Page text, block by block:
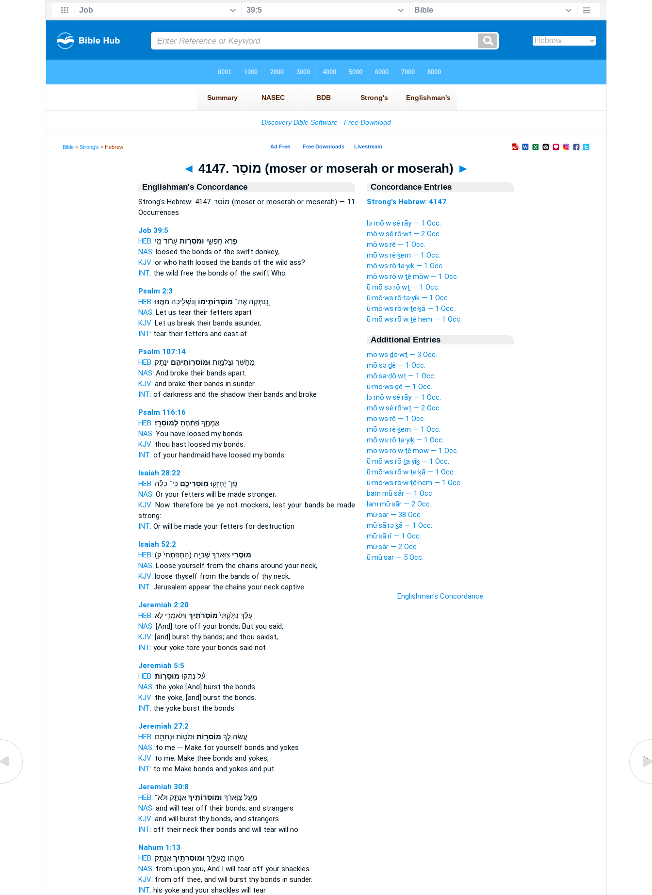
Bible >Strong's > Hebrew
◄ 4147. מוֹסֵר (moser or moserah or moserah) ►
Englishman's Concordance
Strong's Hebrew: 4147. מוֹסֵר (moser or moserah or moserah) — 11
Occurrences
Job 39:5
HEB:
פֶּ֣רֶא חָפְשִׁ֑י וּמֹסְר֥וֹתעָ֝ר֗וֹד מִ֣י
NAS: loosed the bonds of the swift donkey,
KJV: or who hath loosed the bands of the wild ass?
INT: the wild free the bonds of the swift Who
Psalm 2:3
HEB:
נְֽ֭נַתְּקָה אֶת־ מֽוֹסְרוֹתֵ֑ימוֹ וְנַשְׁלִ֖יכָה מִמֶּ֣נּוּ
NAS: Let us tear their fetters apart
KJV: Let us break their bands asunder,
INT: tear their fetters and cast at
Psalm 107:14
HEB:
מֵחֹ֣שֶׁךְ וְצַלְמָ֑וֶת וּמוֹסְר֖וֹתֵיהֶ֣ם יְנַתֵּֽק׃
NAS: And broke their bands apart.
KJV: and brake their bands in sunder.
INT: of darkness and the shadow their bands and broke
Psalm 116:16
HEB:
אֲמָתֶ֑ךָ פִּ֝תַּ֗חְתָּ לְמוֹסֵרָֽי׃
NAS: You have loosed my bonds.
KJV: thou hast loosed my bonds.
INT: of your handmaid have loosed my bonds
Isaiah 28:22
HEB:
פֶּֽן־ יֶחְזְק֖וּ מֽוֹסְרֵיכֶ֑ם כִּֽי־ כָלָ֨ה
NAS: Or your fetters will be made stronger;
KJV: Now therefore be ye not mockers, lest your bands be made
strong:
INT: Or will be made your fetters for destruction
Isaiah 52:2
HEB:
(הִֽתְפַּתְּחִי֙ ק) מוֹסְרֵ֣יצַוָּארֵ֔ךְ שְׁבִיָּ֖ה
NAS: Loose yourself from the chains around your neck,
KJV: loose thyself from the bands of thy neck,
INT: Jerusalem appear the chains your neck captive
Jeremiah 2:20
HEB:
עֻלֵּ֗ךְ נִתַּ֙קְתִּי֙מוֹסְרֹתַ֔יִךְ וַתֹּאמְרִ֖י לֹ֣א
NAS: [And] tore off your bonds; But you said,
KJV: [and] burst thy bands; and thou saidst,
INT: your yoke tore your bonds said not
Jeremiah 5:5
HEB:
עֹ֔ל נִתְּק֖וּ מוֹסֵרֽוֹת׃
NAS: the yoke [And] burst the bonds.
KJV: the yoke, [and] burst the bonds.
INT: the yoke burst the bonds
Jeremiah 27:2
HEB:
עֲשֵׂ֣ה לְךָ֔ מוֹסֵר֖וֹת וּמֹט֑וֹת וּנְתַתָּ֖ם
NAS: to me -- Make for yourself bonds and yokes
KJV: to me; Make thee bonds and yokes,
INT: to me Make bonds and yokes and put
Jeremiah 30:8
HEB:
מֵעַ֣ל צַוָּארֶ֔ךָ וּמוֹסְרוֹתֶ֖יךָאֲנַתֵּ֑ק וְלֹא־
NAS: and will tear off their bonds; and strangers
KJV: and will burst thy bonds,and strangers
INT: off their neck their bonds and will tear will no
Nahum 1:13
HEB:
מֹטֵ֖הוּ מֵֽעָלָ֑יִךְ וּמוֹסְרֹתַ֖יִךְאֲנַתֵּֽק׃
NAS: from upon you, And I will tear off your shackles.
KJV: from off thee, and will burst thy bonds in sunder.
INT: his yoke and your shackles will tear
Concordance Entries
Strong's Hebrew: 4147
lə·mō·w·sê·rāy — 1 Occ.
mō·w·sê·rō·wṯ — 2 Occ.
mō·ws·rê — 1 Occ.
mō·ws·rê·ḵem — 1 Occ.
mō·ws·rō·ṯa·yiḵ — 1 Occ.
mō·ws·rō·w·ṯê·mōw — 1 Occ.
ū·mō·sə·rō·wṯ — 1 Occ.
ū·mō·ws·rō·ṯa·yiḵ — 1 Occ.
ū·mō·ws·rō·w·ṯe·ḵā — 1 Occ.
ū·mō·ws·rō·w·ṯê·hem — 1 Occ.
Additional Entries
mō·ws·ḏō·wṯ — 3 Occ.
mō·sə·ḏê — 1 Occ.
mō·sə·ḏō·wṯ — 1 Occ.
ū·mō·ws·ḏê — 1 Occ.
lə·mō·w·sê·rāy — 1 Occ.
mō·w·sê·rō·wṯ — 2 Occ.
mō·ws·rê — 1 Occ.
mō·ws·rê·ḵem — 1 Occ.
mō·ws·rō·ṯa·yiḵ — 1 Occ.
mō·ws·rō·w·ṯê·mōw — 1 Occ.
ū·mō·ws·rō·ṯa·yiḵ — 1 Occ.
ū·mō·ws·rō·w·ṯe·ḵā — 1 Occ.
ū·mō·ws·rō·w·ṯê·hem — 1 Occ.
bam·mū·sār — 1 Occ.
lam·mū·sār — 2 Occ.
mū·sar — 38 Occ.
mū·sā·rə·ḵā — 1 Occ.
mū·sā·rî — 1 Occ.
mū·sār — 2 Occ.
ū·mū·sar — 5 Occ.
Englishman's Concordance